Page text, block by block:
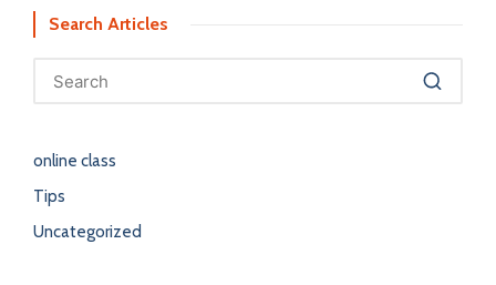
Search Articles
online class
Tips
Uncategorized